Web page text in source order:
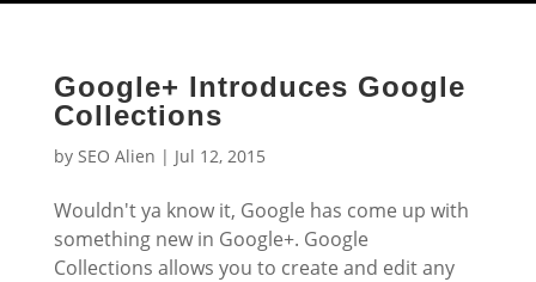
Google+ Introduces Google
Collections
by SEO Alien | Jul 12, 2015
Wouldn't ya know it, Google has come up with
something new in Google+. Google
Collections allows you to create and edit any